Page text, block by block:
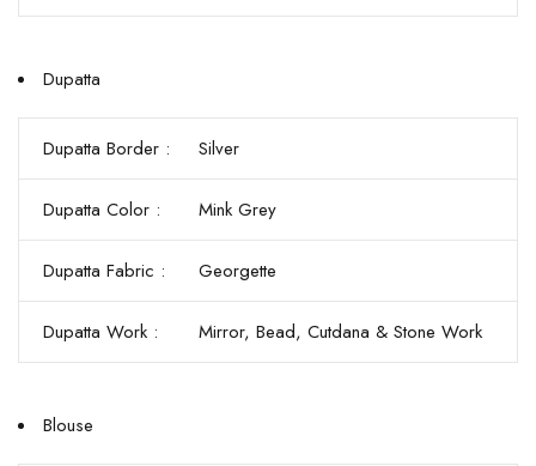
Dupatta
Dupatta Border : Silver
Dupatta Color : Mink Grey
Dupatta Fabric : Georgette
Dupatta Work : Mirror, Bead, Cutdana & Stone Work
Blouse